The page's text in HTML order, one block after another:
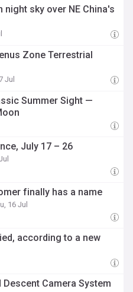
night sky over NE China's
Zone Terrestrial
Jul
Summer Sight —
July 17 – 26
finally has a name
16 Jul
according to a new
Descent Camera System